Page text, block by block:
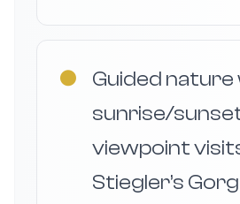
●
Guided nature
sunrise/
viewpoint
Stiegler’s